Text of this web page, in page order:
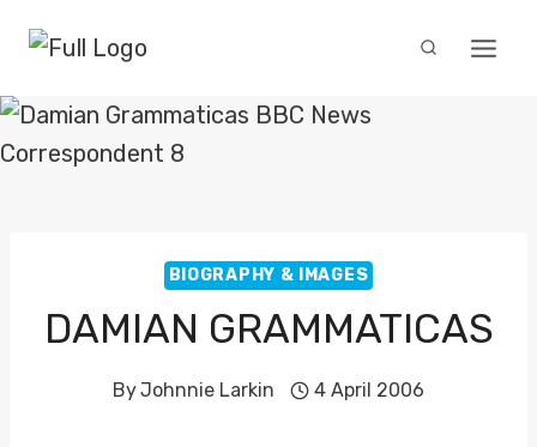
content
BIOGRAPHY & IMAGES
DAMIAN GRAMMATICAS
ByJohnnie Larkin 4 April 2006